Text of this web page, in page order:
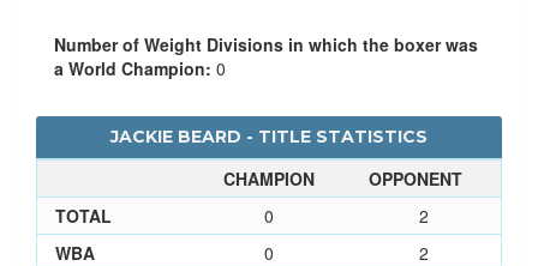
Number of Weight Divisions in which the boxer was
a World Champion: 0
JACKIE BEARD - TITLE STATISTICS
CHAMPION
OPPONENT
TOTAL
0
2
WBA
0
2